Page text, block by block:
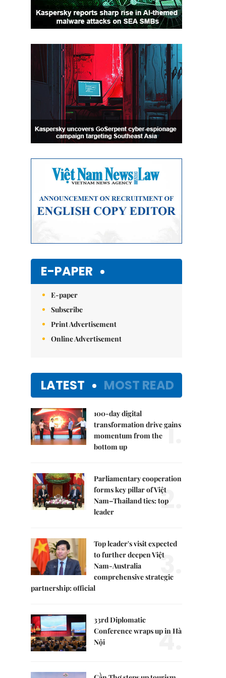
E-PAPER
E-paper
Subscribe
Print Advertisement
Online Advertisement
LATEST MOST READ
100-day digital
transformation drive gains
momentum from the
bottom up
1.
Parliamentary cooperation
forms key pillar of Việt
Nam–Thailand ties: top
leader
2.
Top leader's visit expected
to further deepen Việt
Nam-Australia
comprehensive strategic
partnership: official
3.
33rd Diplomatic
Conference wraps up in Hà
Nội
4.